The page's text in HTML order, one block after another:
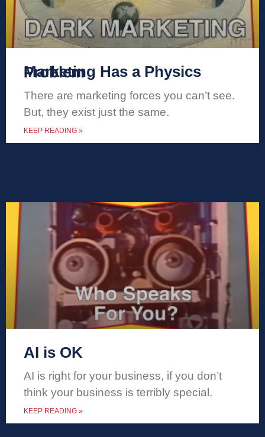
Marketing Has a Physics Problem
There are marketing forces you can’t see.
But, they exist just the same.
KEEP READING »
AI is OK
AI is right for your business, if you don’t
think your business is terribly special.
KEEP READING »